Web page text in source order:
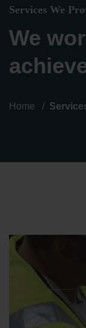
Services We
We
Home